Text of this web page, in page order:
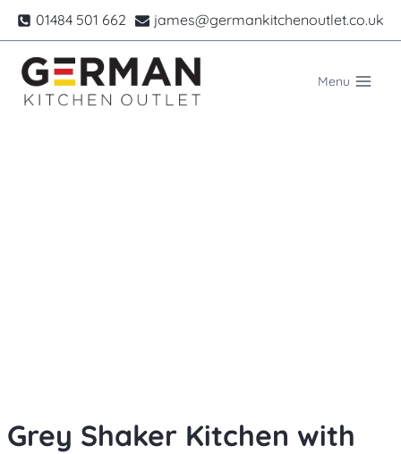
Skip
content
01484 501 662 james@germankitchenoutlet.co.uk
Menu
Grey Shaker Kitchen with